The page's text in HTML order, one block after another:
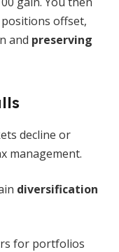
positions offset,
and preserving
decline or
management.
diversification
for portfolios